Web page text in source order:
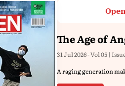
The Age of
31 Jul 2026 - Vol 05 |
A raging generation